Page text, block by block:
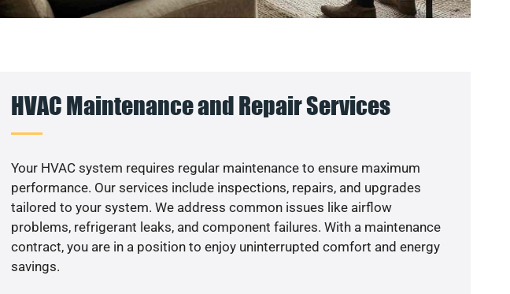
HVAC Maintenance and Repair Services
Your HVAC system requires regular maintenance to ensure maximum
performance. Our services include inspections, repairs, and upgrades
tailored to your system. We address common issues like airflow
problems, refrigerant leaks, and component failures. With a maintenance
contract, you are in a position to enjoy uninterrupted comfort and energy
savings.